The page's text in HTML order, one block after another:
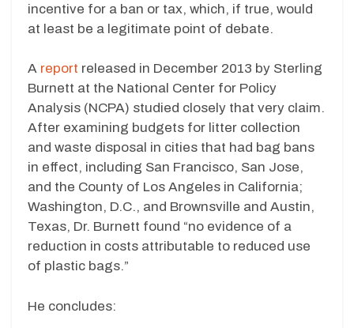
incentive for a ban or tax, which, if true, would
at least be a legitimate point of debate.
A report released in December 2013 by Sterling
Burnett at the National Center for Policy
Analysis (NCPA) studied closely that very claim.
After examining budgets for litter collection
and waste disposal in cities that had bag bans
in effect, including San Francisco, San Jose,
and the County of Los Angeles in California;
Washington, D.C., and Brownsville and Austin,
Texas, Dr. Burnett found “no evidence of a
reduction in costs attributable to reduced use
of plastic bags.”
He concludes: